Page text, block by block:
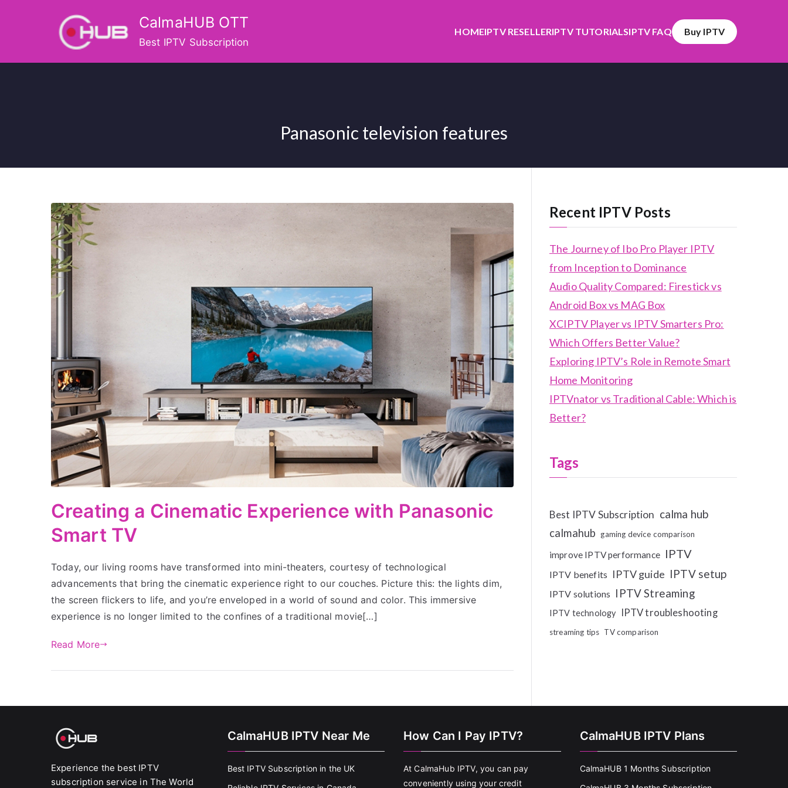
CalmaHUB OTT
Best IPTV Subscription
HOMEIPTV RESELLERIPTV TUTORIALSIPTV FAQ Buy IPTV
Panasonic television features
Creating a Cinematic Experience with Panasonic
Smart TV
Today, our living rooms have transformed into mini-theaters, courtesy of technological
advancements that bring the cinematic experience right to our couches. Picture this: the lights dim,
the screen flickers to life, and you’re enveloped in a world of sound and color. This immersive
experience is no longer limited to the confines of a traditional movie[…]
Read More
Recent IPTV Posts
The Journey of Ibo Pro Player IPTV
from Inception to Dominance
Audio Quality Compared: Firestick vs
Android Box vs MAG Box
XCIPTV Player vs IPTV Smarters Pro:
Which Offers Better Value?
Exploring IPTV’s Role in Remote Smart
Home Monitoring
IPTVnator vs Traditional Cable: Which is
Better?
Tags
Best IPTV Subscription calma hub
calmahub gaming device comparison
improve IPTV performance IPTV
IPTV benefits IPTV guide IPTV setup
IPTV solutions IPTV Streaming
IPTV technology IPTV troubleshooting
streaming tips TV comparison
Experience the best IPTV
subscription service in The World
CalmaHUB IPTV Near Me
Best IPTV Subscription in the UK
How Can I Pay IPTV?
At CalmaHub IPTV, you can pay
conveniently using your credit
CalmaHUB IPTV Plans
CalmaHUB 1 Months Subscription